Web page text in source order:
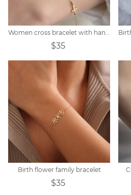
$35
Birth flower family bracelet
$35